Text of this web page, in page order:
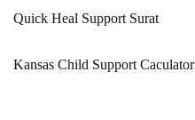
Quick Heal Support Surat
Kansas Child Support Caculator